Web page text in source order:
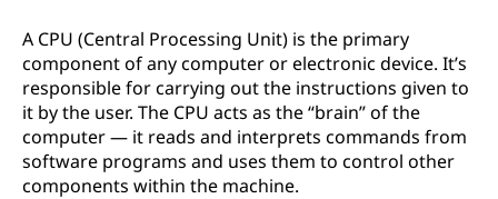
A CPU (Central Processing Unit) is the primary
component of any computer or electronic device. It’s
responsible for carrying out the instructions given to
it by the user. The CPU acts as the “brain” of the
computer — it reads and interprets commands from
software programs and uses them to control other
components within the machine.